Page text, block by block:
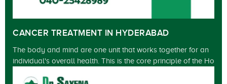
CANCER TREATMENT IN HYDERABAD
The body and mind are one unit that works together for an
individual's overall health. This is the core principle of the Ho